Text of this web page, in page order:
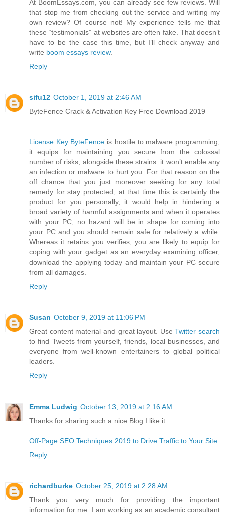
At BoomEssays.com, you can already see few reviews. Will
that stop me from checking out the service and writing my
own review? Of course not! My experience tells me that
these “testimonials” at websites are often fake. That doesn’t
have to be the case this time, but I’ll check anyway and
write boom essays review.
Reply
sifu12 October 1, 2019 at 2:46 AM
ByteFence Crack & Activation Key Free Download 2019
License Key ByteFence is hostile to malware programming,
it equips for maintaining you secure from the colossal
number of risks, alongside these strains. it won’t enable any
an infection or malware to hurt you. For that reason on the
off chance that you just moreover seeking for any total
remedy for stay protected, at that time this is certainly the
product for you personally, it would help in hindering a
broad variety of harmful assignments and when it operates
with your PC, no hazard will be in shape for coming into
your PC and you should remain safe for relatively a while.
Whereas it retains you verifies, you are likely to equip for
coping with your gadget as an everyday examining officer,
download the applying today and maintain your PC secure
from all damages.
Reply
Susan October 9, 2019 at 11:06 PM
Great content material and great layout. UseTwitter search
to find Tweets from yourself, friends, local businesses, and
everyone from well-known entertainers to global political
leaders.
Reply
Emma Ludwig October 13, 2019 at 2:16 AM
Thanks for sharing such a nice Blog.I like it.
Off-Page SEO Techniques 2019 to Drive Traffic to Your Site
Reply
richardburke October 25, 2019 at 2:28 AM
Thank you very much for providing the important
information for me. I am working as an academic consultant